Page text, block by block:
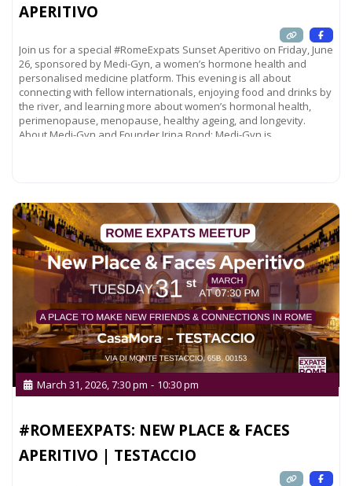
APERITIVO
Join us for a special #RomeExpats Sunset Aperitivo on Friday, June
26, sponsored by Medi-Gyn, a women’s hormone health and
personalised medicine platform. This evening is all about
connecting with fellow internationals, enjoying food and drinks by
the river, and learning more about women’s hormonal health,
perimenopause, menopause, healthy ageing, and longevity.
About Medi-Gyn and Founder Irina Bond: Medi-Gyn is
#ROMEEXPATS: NEW PLACE & FACES
APERITIVO | TESTACCIO
March 31, 2026, 7:30 pm - 10:30 pm